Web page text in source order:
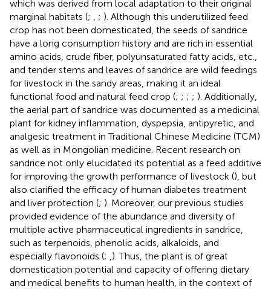
which was derived from local adaptation to their original
marginal habitats (; ; ). Although this underutilized feed
crop has not been domesticated, the seeds of sandrice
have a long consumption history and are rich in essential
amino acids, crude fiber, polyunsaturated fatty acids, etc.,
and tender stems and leaves of sandrice are wild feedings
for livestock in the sandy areas, making it an ideal
functional food and natural feed crop (; ; ; ; ). Additionally,
the aerial part of sandrice was documented as a medicinal
plant for kidney inflammation, dyspepsia, antipyretic, and
analgesic treatment in Traditional Chinese Medicine (TCM)
as well as in Mongolian medicine. Recent research on
sandrice not only elucidated its potential as a feed additive
for improving the growth performance of livestock (), but
also clarified the efficacy of human diabetes treatment
and liver protection (; ). Moreover, our previous studies
provided evidence of the abundance and diversity of
multiple active pharmaceutical ingredients in sandrice,
such as terpenoids, phenolic acids, alkaloids, and
especially flavonoids (; ). Thus, the plant is of great
domestication potential and capacity of offering dietary
and medical benefits to human health, in the context of